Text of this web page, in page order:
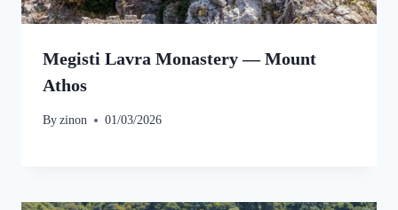
Megisti Lavra Monastery — Mount
Athos
Byzinon 01/03/2026